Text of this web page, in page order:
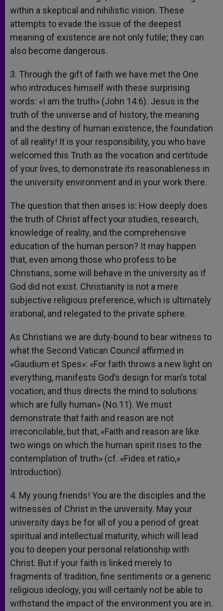
within a skeptical and nihilistic vision. These
attempts to evade the issue of the deepest
meaning of existence are not only futile; they can
also become dangerous.
3. Through the gift of faith we have met the One
who introduces himself with these surprising
words: «I am the truth» (John 14:6). Jesus is the
truth of the universe and of history, the meaning
and the destiny of human existence, the foundation
of all reality! It is your responsibility, you who have
welcomed this Truth as the vocation and certitude
of your lives, to demonstrate its reasonableness in
the university environment and in your work there.
The question that then arises is: How deeply does
the truth of Christ affect your studies, research,
knowledge of reality, and the comprehensive
education of the human person? It may happen
that, even among those who profess to be
Christians, some will behave in the university as if
God did not exist. Christianity is not a mere
subjective religious preference, which is ultimately
irrational, and relegated to the private sphere.
As Christians we are duty-bound to bear witness to
what the Second Vatican Council affirmed in
«Gaudium et Spes»: «For faith throws a new light on
everything, manifests God’s design for man’s total
vocation, and thus directs the mind to solutions
which are fully human» (No.11). We must
demonstrate that faith and reason are not
irreconcilable, but that, «Faith and reason are like
two wings on which the human spirit rises to the
contemplation of truth» (cf. «Fides et ratio,»
Introduction).
4. My young friends! You are the disciples and the
witnesses of Christ in the university. May your
university days be for all of you a period of great
spiritual and intellectual maturity, which will lead
you to deepen your personal relationship with
Christ. But if your faith is linked merely to
fragments of tradition, fine sentiments or a generic
religious ideology, you will certainly not be able to
withstand the impact of the environment you are in.